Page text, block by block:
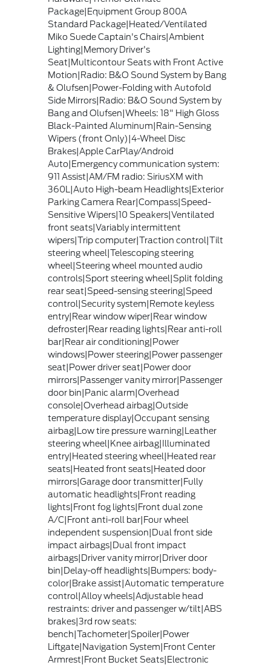
Package|Equipment Group 800A
Standard Package|Heated/Ventilated
Miko Suede Captain's Chairs|Ambient
Lighting|Memory Driver's
Seat|Multicontour Seats with Front Active
Motion|Radio: B&O Sound System by Bang
& Olufsen|Power-Folding with Autofold
Side Mirrors|Radio: B&O Sound System by
Bang and Olufsen|Wheels: 18" High Gloss
Black-Painted Aluminum|Rain-Sensing
Wipers (front Only)|4-Wheel Disc
Brakes|Apple CarPlay/Android
Auto|Emergency communication system:
911 Assist|AM/FM radio: SiriusXM with
360L|Auto High-beam Headlights|Exterior
Parking Camera Rear|Compass|Speed-
Sensitive Wipers|10 Speakers|Ventilated
front seats|Variably intermittent
wipers|Trip computer|Traction control|Tilt
steering wheel|Telescoping steering
wheel|Steering wheel mounted audio
controls|Sport steering wheel|Split folding
rear seat|Speed-sensing steering|Speed
control|Security system|Remote keyless
entry|Rear window wiper|Rear window
defroster|Rear reading lights|Rear anti-roll
bar|Rear air conditioning|Power
windows|Power steering|Power passenger
seat|Power driver seat|Power door
mirrors|Passenger vanity mirror|Passenger
door bin|Panic alarm|Overhead
console|Overhead airbag|Outside
temperature display|Occupant sensing
airbag|Low tire pressure warning|Leather
steering wheel|Knee airbag|Illuminated
entry|Heated steering wheel|Heated rear
seats|Heated front seats|Heated door
mirrors|Garage door transmitter|Fully
automatic headlights|Front reading
lights|Front fog lights|Front dual zone
A/C|Front anti-roll bar|Four wheel
independent suspension|Dual front side
impact airbags|Dual front impact
airbags|Driver vanity mirror|Driver door
bin|Delay-off headlights|Bumpers: body-
color|Brake assist|Automatic temperature
control|Alloy wheels|Adjustable head
restraints: driver and passenger w/tilt|ABS
brakes|3rd row seats:
bench|Tachometer|Spoiler|Power
Liftgate|Navigation System|Front Center
Armrest|Front Bucket Seats|Electronic